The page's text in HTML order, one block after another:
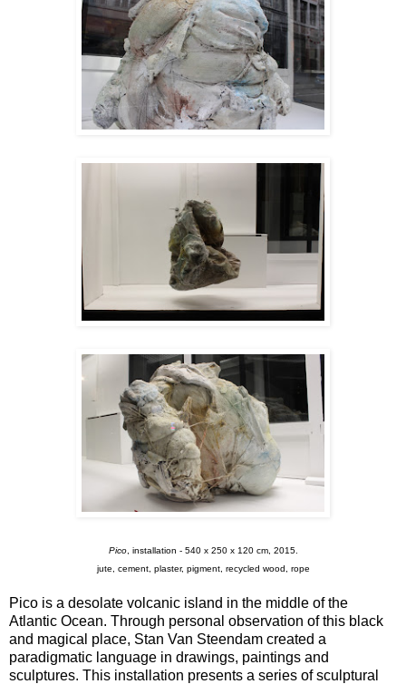
Pico, installation - 540 x 250 x 120 cm, 2015.
jute, cement, plaster, pigment, recycled wood, rope
Pico is a desolate volcanic island in the middle of the
Atlantic Ocean. Through personal observation of this black
and magical place, Stan Van Steendam created a
paradigmatic language in drawings, paintings and
sculptures. This installation presents a series of sculptural